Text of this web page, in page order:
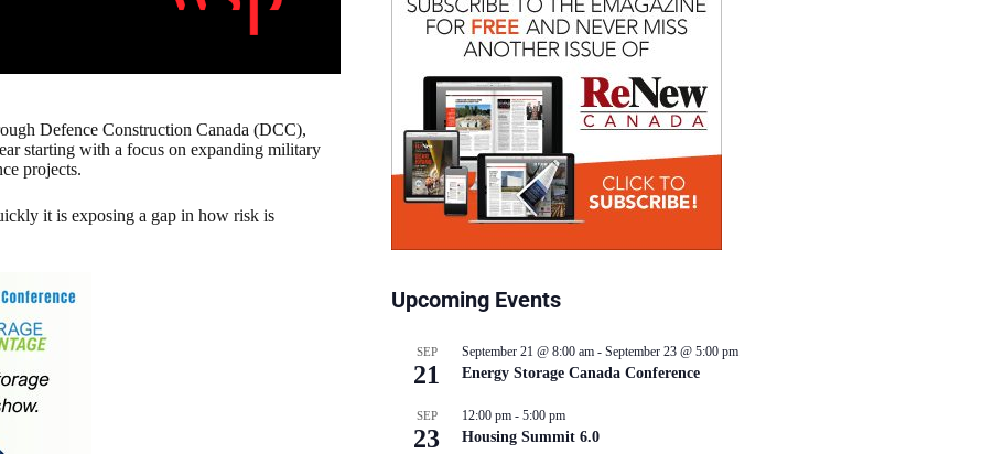
Defence Construction Canada (DCC),
starting with a focus on expanding military
projects.
it is exposing a gap in how risk is
Upcoming Events
SEP
21
September 21 @ 8:00 am - September 23 @ 5:00 pm
Energy Storage Canada Conference
SEP
23
12:00 pm - 5:00 pm
Housing Summit 6.0